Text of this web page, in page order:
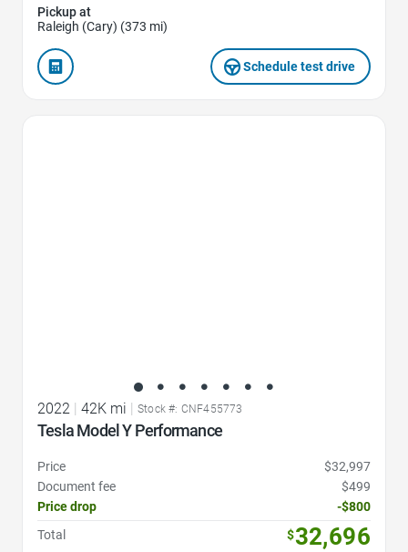
Pickup at
Raleigh (Cary) (373 mi)
Schedule test drive
2022 42K mi Stock #: CNF455773
Tesla Model Y Performance
Price
$32,997
Document fee
$499
Price drop
-$800
Total
$32,696